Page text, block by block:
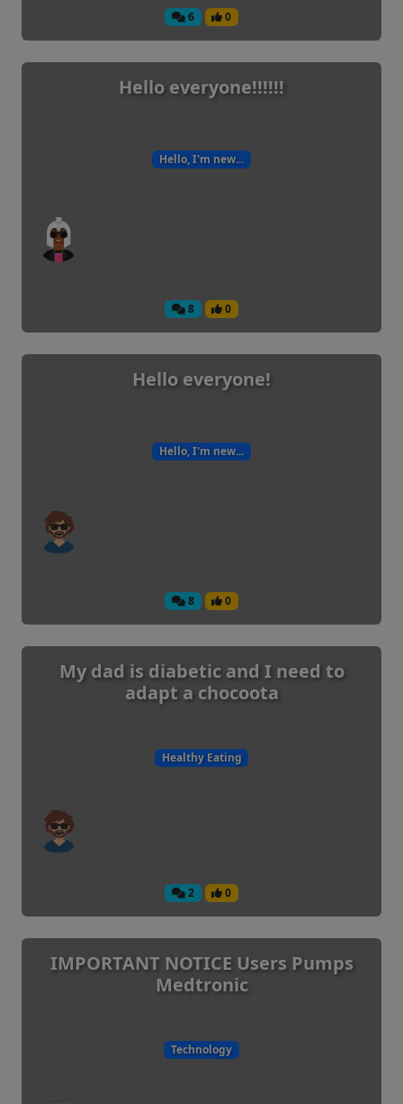
6 0
Hello everyone!!!!!!
Hello, I'm new...
8 0
Hello everyone!
Hello, I'm new...
8 0
My dad is diabetic and I need to
adapt a chocoota
Healthy Eating
2 0
IMPORTANT NOTICE Users Pumps
Medtronic
Technology